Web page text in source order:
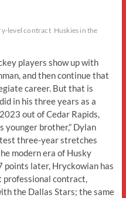
level contract Huskies in the
players show up with
and then continue that
career. But that is
in his three years as a
out of Cedar Rapids,
younger brother,” Dylan
three-year stretches
modern era of Husky
points later, Hryckowian has
contract,
the Dallas Stars; the same